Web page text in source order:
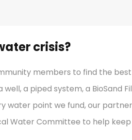
crisis?
members to find the
a piped system, a BioSand
water point we fund, our
Water Committee to help